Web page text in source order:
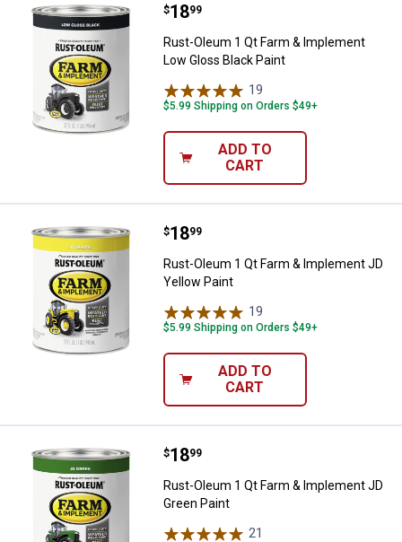
Rust-Oleum 1 Qt Farm &
Price:
$18
. 99
Rust-Oleum 1 Qt Farm & Implement
Low Gloss Black Paint
19
$5.99 Shipping on Orders $49+
ADD TO
CART
Rust-Oleum 1 Qt Farm &
Price:
$18
. 99
Rust-Oleum 1 Qt Farm & Implement JD
Yellow Paint
19
$5.99 Shipping on Orders $49+
ADD TO
CART
Rust-Oleum 1 Qt Farm &
Price:
$18
. 99
Rust-Oleum 1 Qt Farm & Implement JD
Green Paint
21